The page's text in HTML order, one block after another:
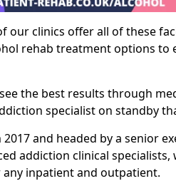
our clinics offer all of these
rehab treatment options to
the best results through
specialist on standby
2017 and headed by a senior
addiction clinical
inpatient and outpatient.